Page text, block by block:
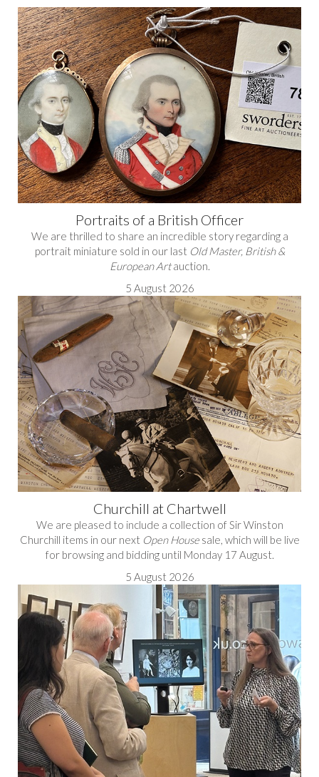
Portraits of a British Officer
We are thrilled to share an incredible story regarding a
portrait miniature sold in our last Old Master, British &
European Artauction.
5 August 2026
Churchill at Chartwell
We are pleased to include a collection of Sir Winston
Churchill items in our next Open Housesale, which will be live
for browsing and bidding until Monday 17 August.
5 August 2026